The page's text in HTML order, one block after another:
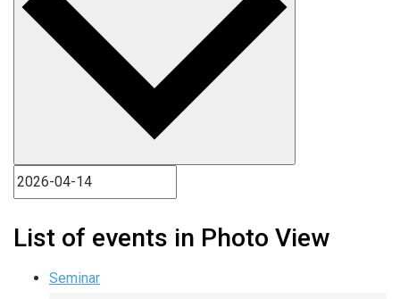
List of events in Photo View
Seminar